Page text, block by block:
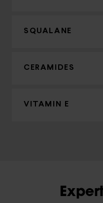
SQUALANE
CERAMIDES
VITAMIN E